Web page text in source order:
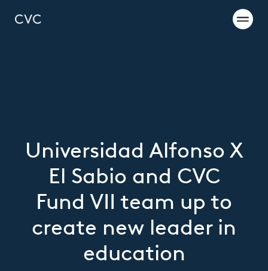
Universidad Alfonso X
El Sabio and CVC
Fund VII team up to
create new leader in
education